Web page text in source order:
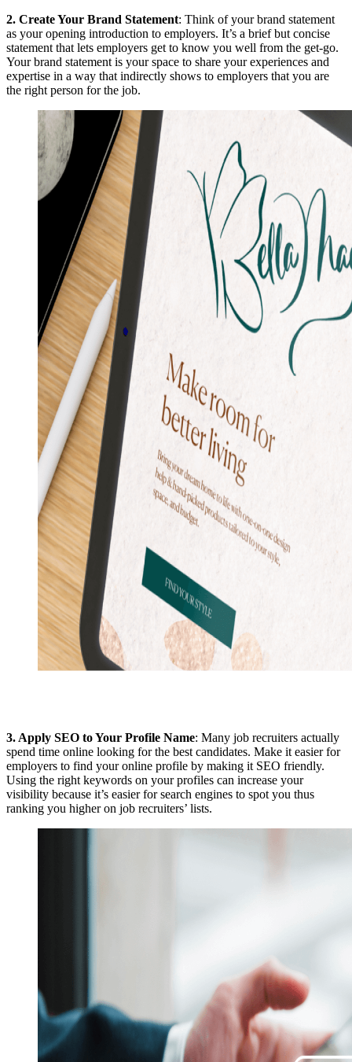
2. Create Your Brand Statement: Think of your brand statement
as your opening introduction to employers. It’s a brief but concise
statement that lets employers get to know you well from the get-go.
Your brand statement is your space to share your experiences and
expertise in a way that indirectly shows to employers that you are
the right person for the job.
3. Apply SEO to Your Profile Name: Many job recruiters actually
spend time online looking for the best candidates. Make it easier for
employers to find your online profile by making it SEO friendly.
Using the right keywords on your profiles can increase your
visibility because it’s easier for search engines to spot you thus
ranking you higher on job recruiters’ lists.